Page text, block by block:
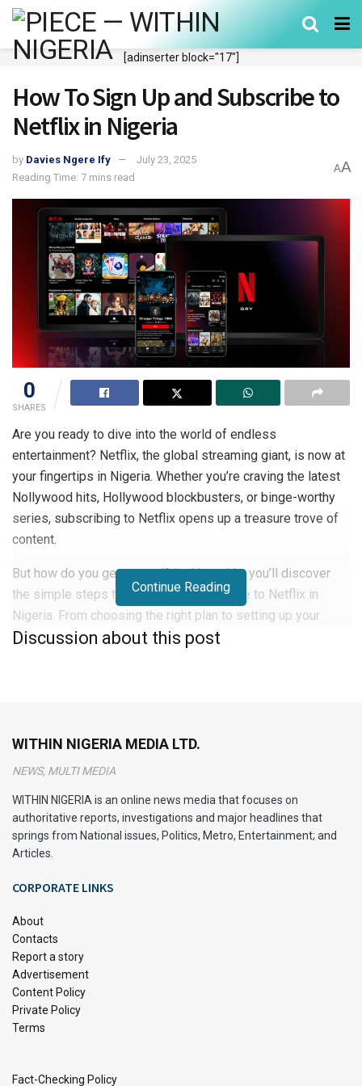
[adinserter block="17"]
How To Sign Up and Subscribe to
Netflix in Nigeria
by Davies Ngere Ify
July 23, 2025
Reading Time: 7 mins read
AA
0
SHARES
Are you ready to dive into the world of endless
entertainment? Netflix, the global streaming giant, is now at
your fingertips in Nigeria. Whether you’re craving the latest
Nollywood hits, Hollywood blockbusters, or binge-worthy
series, subscribing to Netflix opens up a treasure trove of
content.
But how do you get started? In this guide, you’ll discover
the simple steps to sign up and subscribe to Netflix in
Nigeria. From choosing the right plan to setting up your
account, we’ll walk you through the process, ensuring you’ll
Netflix operates as a subscription-based streaming
documentaries, and original content. Understanding how
Netflix functions can help you make the most of your
subscription.
Streaming on Demand
Netflix utilizes internet-based streaming technology to
deliver content directly to your devices. When you
subscribe to Netflix, you’re essentially gaining access to
this extensive digital library. Once subscribed, you can
watch any available title at any time, without the need for
downloads or waiting for scheduled broadcasts.
Personalized Recommendations
Continue Reading
Discussion about this post
WITHIN NIGERIA MEDIA LTD.
NEWS, MULTI MEDIA
WITHIN NIGERIA is an online news media that focuses on
authoritative reports, investigations and major headlines that
springs from National issues, Politics, Metro, Entertainment; and
Articles.
CORPORATE LINKS
About
Contacts
Report a story
Advertisement
Content Policy
Private Policy
Terms
Fact-Checking Policy